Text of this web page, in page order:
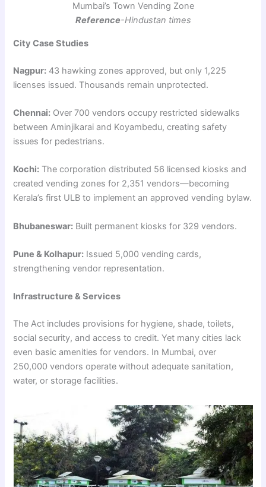
Mumbai’s Town Vending Zone
Reference-Hindustan times
City Case Studies
Nagpur: 43 hawking zones approved, but only 1,225
licenses issued. Thousands remain unprotected.
Chennai: Over 700 vendors occupy restricted sidewalks
between Aminjikarai and Koyambedu, creating safety
issues for pedestrians.
Kochi: The corporation distributed 56 licensed kiosks and
created vending zones for 2,351 vendors—becoming
Kerala’s first ULB to implement an approved vending bylaw.
Bhubaneswar: Built permanent kiosks for 329 vendors.
Pune & Kolhapur: Issued 5,000 vending cards,
strengthening vendor representation.
Infrastructure & Services
The Act includes provisions for hygiene, shade, toilets,
social security, and access to credit. Yet many cities lack
even basic amenities for vendors. In Mumbai, over
250,000 vendors operate without adequate sanitation,
water, or storage facilities.